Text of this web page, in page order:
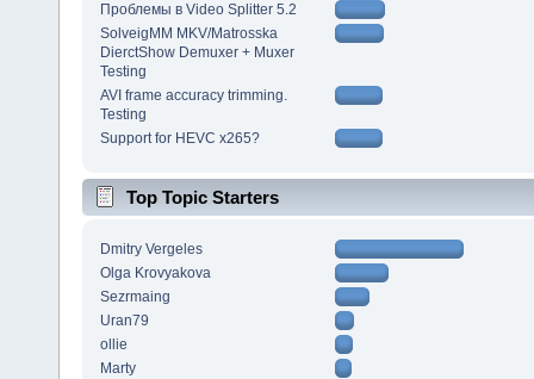
Проблемы в Video Splitter 5.2
SolveigMM MKV/Matrosska
DierctShow Demuxer + Muxer
Testing
AVI frame accuracy trimming.
Testing
Support for HEVC x265?
Top Topic Starters
Dmitry Vergeles
Olga Krovyakova
Sezrmaing
Uran79
ollie
Marty